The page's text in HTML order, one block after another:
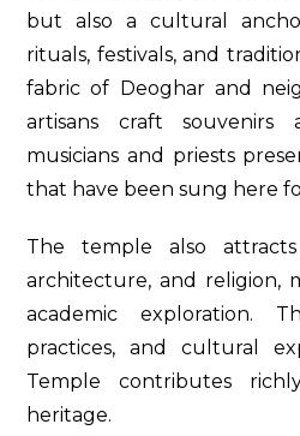
but also a cultural
rituals, festivals, and
fabric of Deoghar and
artisans craft souvenirs
musicians and priests
that have been sung here
The temple also
architecture, and religion,
academic exploration.
practices, and cultural
Temple contributes
heritage.